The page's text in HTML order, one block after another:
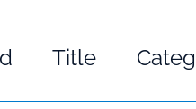
Title